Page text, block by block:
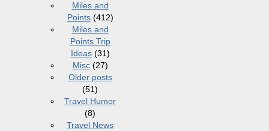
Miles and
Points(412)
Miles and
Points Trip
Ideas(31)
Misc(27)
Older posts
(51)
Travel Humor
(8)
Travel News